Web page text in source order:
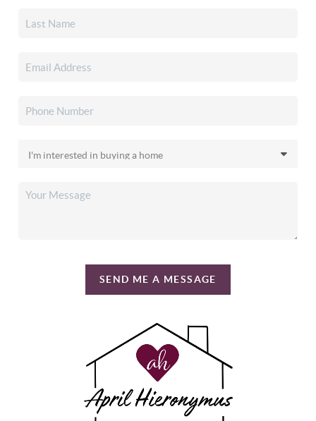
SEND ME A MESSAGE